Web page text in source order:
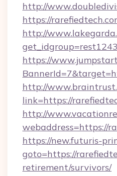
http://
https://
http://
https://
http://
link=https://
http://
webaddress=https://
https://new.futuris-
goto=https://
retirement/survivors/